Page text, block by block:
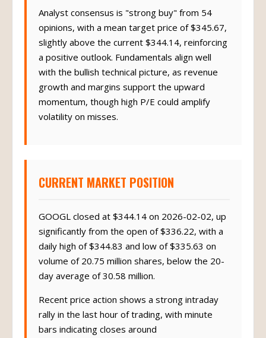
Analyst consensus is "strong buy" from 54
opinions, with a mean target price of $345.67,
slightly above the current $344.14, reinforcing
a positive outlook. Fundamentals align well
with the bullish technical picture, as revenue
growth and margins support the upward
momentum, though high P/E could amplify
volatility on misses.
CURRENT MARKET POSITION
GOOGL closed at $344.14 on 2026-02-02, up
significantly from the open of $336.22, with a
daily high of $344.83 and low of $335.63 on
volume of 20.75 million shares, below the 20-
day average of 30.58 million.
Recent price action shows a strong intraday
rally in the last hour of trading, with minute
bars indicating closes around